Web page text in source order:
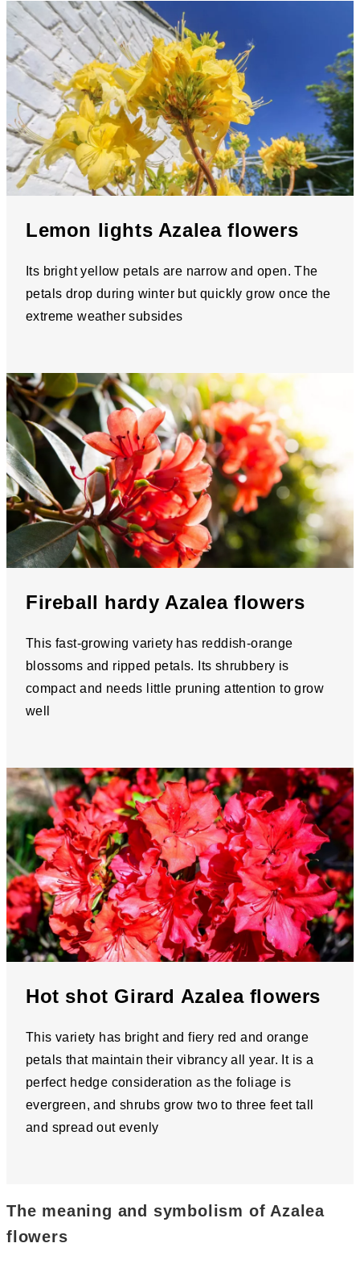
Lemon lights Azalea flowers
Its bright yellow petals are narrow and open. The
petals drop during winter but quickly grow once the
extreme weather subsides
Fireball hardy Azalea flowers
This fast-growing variety has reddish-orange
blossoms and ripped petals. Its shrubbery is
compact and needs little pruning attention to grow
well
Hot shot Girard Azalea flowers
This variety has bright and fiery red and orange
petals that maintain their vibrancy all year. It is a
perfect hedge consideration as the foliage is
evergreen, and shrubs grow two to three feet tall
and spread out evenly
The meaning and symbolism of Azalea
flowers